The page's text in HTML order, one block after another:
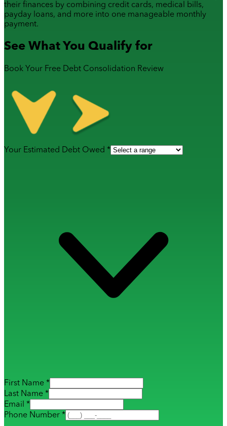
their finances by combining credit cards, medical bills,
payday loans, and more into one manageable monthly
payment.
See What You Qualify for
Book Your Free Debt Consolidation Review
Your Estimated Debt Owed *
First Name *
Last Name *
Email *
Phone Number *